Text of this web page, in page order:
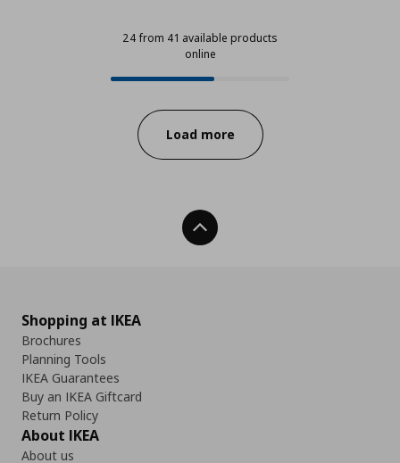
24 from 41 available products
online
24 from 41 available products
Progress:
Load more
Back To Top
Shopping at IKEA
Brochures
Planning Tools
IKEA Guarantees
Buy an IKEA Giftcard
Return Policy
About IKEA
About us